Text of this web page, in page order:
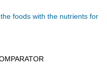
foods with the nutrients for